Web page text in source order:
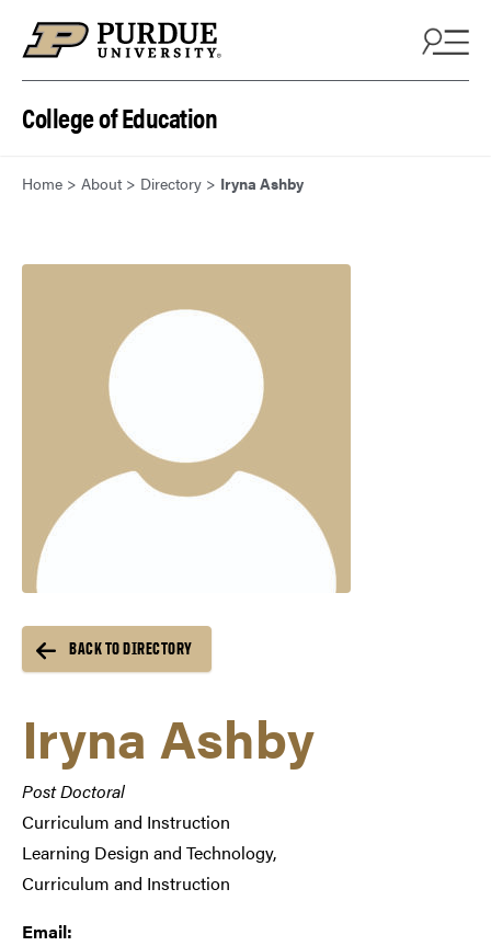
College of Education
Home > About> Directory > Iryna Ashby
BACK TO DIRECTORY
Iryna Ashby
Post Doctoral
Curriculum and Instruction
Learning Design and Technology,
Curriculum and Instruction
Email: